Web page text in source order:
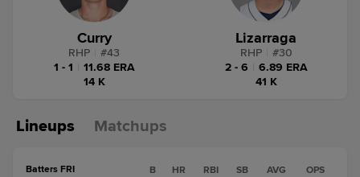
Curry
RHP #43
1 - 1
11.68 ERA
14 K
Lizarraga
RHP #30
2 - 6
6.89 ERA
41 K
Lineups Matchups
Batters FRI B HR RBI SB AVG OPS